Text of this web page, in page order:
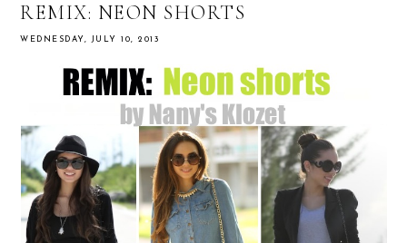
REMIX: NEON SHORTS
WEDNESDAY, JULY 10, 2013